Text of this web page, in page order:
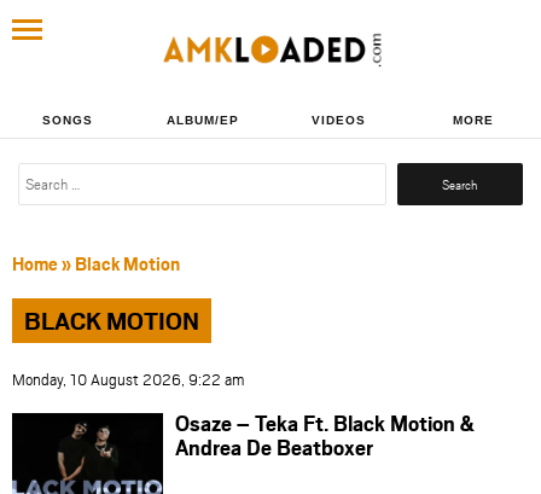
SONGS ALBUM/EP VIDEOS MORE
Search
Home» Black Motion
BLACK MOTION
Monday, 10 August 2026, 9:22 am
Osaze – Teka Ft. Black Motion &
Andrea De Beatboxer